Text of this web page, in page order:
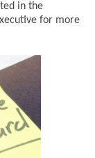
in the
for more